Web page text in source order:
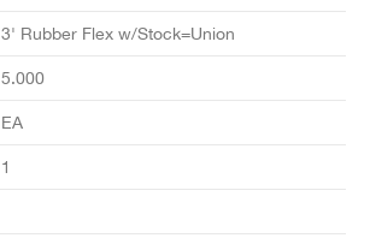
3' Rubber Flex w/Stock=Union
5.000
EA
1